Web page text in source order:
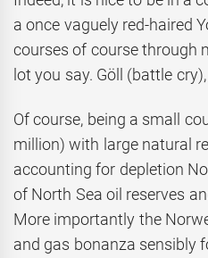
a once vaguely red-haired
courses of course through
lot you say. Göll (battle
Of course, being a small
million) with large natural
accounting for depletion
of North Sea oil reserves
More importantly the
and gas bonanza sensibly